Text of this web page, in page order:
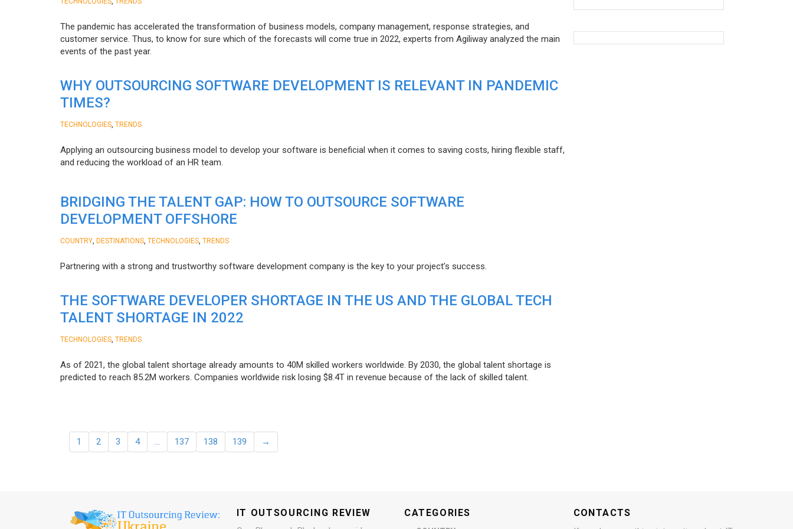
The pandemic has accelerated the transformation of business models, company management, response strategies, and
customer service. Thus, to know for sure which of the forecasts will come true in 2022, experts from Agiliway analyzed the main
events of the past year.
WHY OUTSOURCING SOFTWARE DEVELOPMENT IS RELEVANT IN PANDEMIC
TIMES?
TECHNOLOGIES TRENDS
Applying an outsourcing business model to develop your software is beneficial when it comes to saving costs, hiring flexible staff,
and reducing the workload of an HR team.
BRIDGING THE TALENT GAP: HOW TO OUTSOURCE SOFTWARE
DEVELOPMENT OFFSHORE
COUNTRY DESTINATIONS TECHNOLOGIES TRENDS
Partnering with a strong and trustworthy software development company is the key to your project’s success.
THE SOFTWARE DEVELOPER SHORTAGE IN THE US AND THE GLOBAL TECH
TALENT SHORTAGE IN 2022
TECHNOLOGIES TRENDS
As of 2021, the global talent shortage already amounts to 40M skilled workers worldwide. By 2030, the global talent shortage is
predicted to reach 85.2M workers. Сompanies worldwide risk losing $8.4T in revenue because of the lack of skilled talent.
1 2 3 4 … 137 138 139 →
IT OUTSOURCING REVIEW CATEGORIES CONTACTS